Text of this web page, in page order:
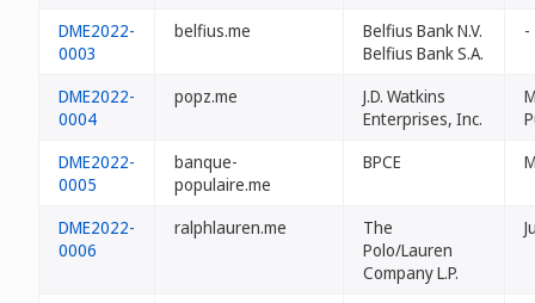
DME2022-
0003
belfius.me
Belfius Bank N.V.
Belfius Bank S.A.
-
DME2022-
0004
popz.me
J.D. Watkins
Enterprises, Inc.
DME2022-
0005
banque-
populaire.me
BPCE
DME2022-
0006
ralphlauren.me
The
Polo/Lauren
Company L.P.